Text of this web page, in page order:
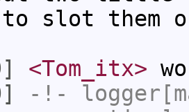
slot them
<Tom_itx>
-!-